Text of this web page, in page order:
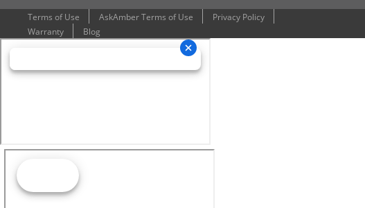
Terms of Use AskAmber Terms of Use
Privacy Policy
Warranty
Blog